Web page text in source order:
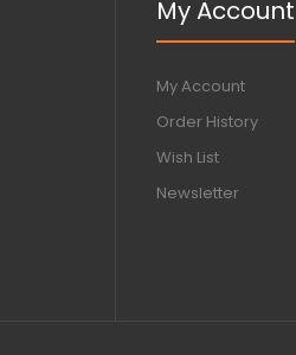
My Account
My Account
Order History
Wish List
Newsletter